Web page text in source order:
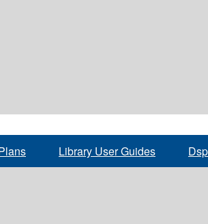
Library User Guides